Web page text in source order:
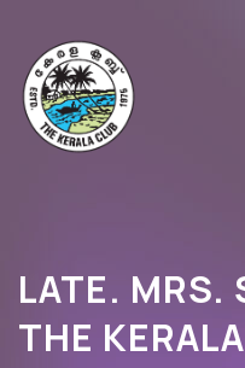
LATE. MRS.
THE